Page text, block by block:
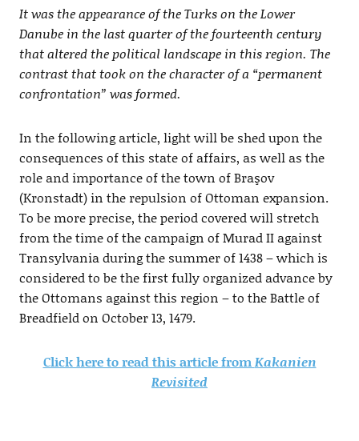
It was the appearance of the Turks on the Lower
Danube in the last quarter of the fourteenth century
that altered the political landscape in this region. The
contrast that took on the character of a “permanent
confrontation” was formed.
In the following article, light will be shed upon the
consequences of this state of affairs, as well as the
role and importance of the town of Braşov
(Kronstadt) in the repulsion of Ottoman expansion.
To be more precise, the period covered will stretch
from the time of the campaign of Murad II against
Transylvania during the summer of 1438 – which is
considered to be the first fully organized advance by
the Ottomans against this region – to the Battle of
Breadfield on October 13, 1479.
Click here to read this article fromKakanien
Revisited